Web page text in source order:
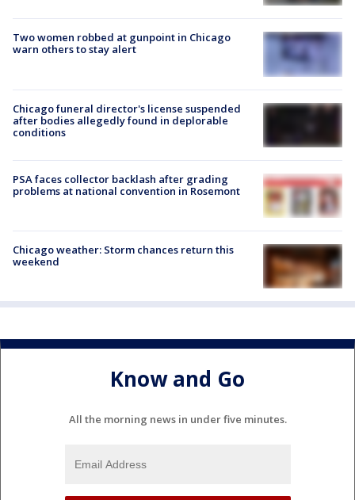
Two women robbed at gunpoint in Chicago
warn others to stay alert
Chicago funeral director's license suspended
after bodies allegedly found in deplorable
conditions
PSA faces collector backlash after grading
problems at national convention in Rosemont
Chicago weather: Storm chances return this
weekend
Know and Go
All the morning news in under five minutes.